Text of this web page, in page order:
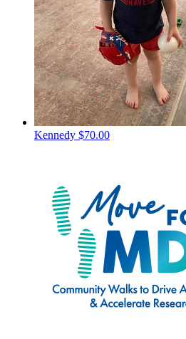
Kennedy $70.00